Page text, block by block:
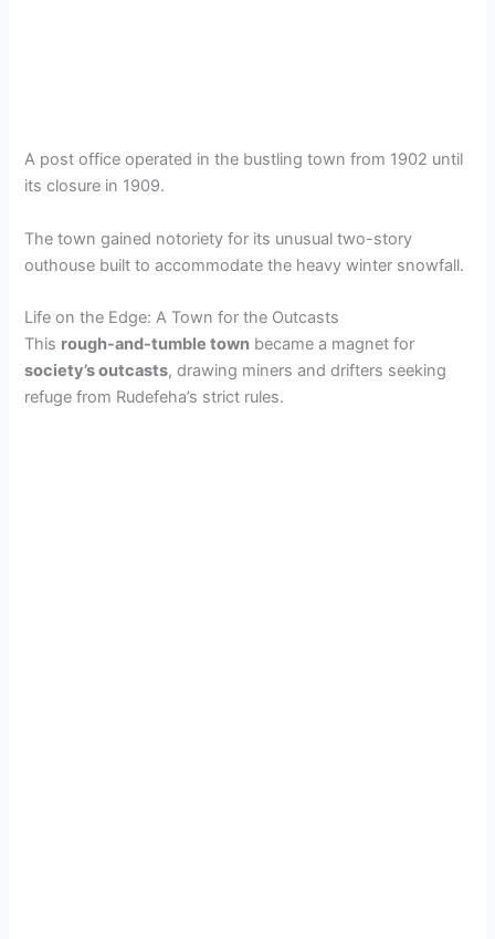
A post office operated in the bustling town from 1902 until
its closure in 1909.
The town gained notoriety for its unusual two-story
outhouse built to accommodate the heavy winter snowfall.
Life on the Edge: A Town for the Outcasts
This rough-and-tumble town became a magnet for
society’s outcasts, drawing miners and drifters seeking
refuge from Rudefeha’s strict rules.